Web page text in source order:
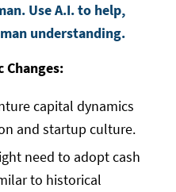
Use A.I. to help,
understanding.
Changes:
capital dynamics
and startup culture.
need to adopt cash
to historical